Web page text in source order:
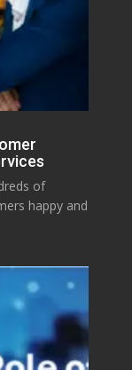
of
happy and